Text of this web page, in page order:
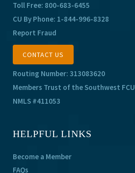
Toll Free: 800-683-6455
CU By Phone: 1-844-996-8328
Report Fraud
CONTACT US
Routing Number: 313083620
Members Trust of the Southwest FCU
NMLS #411053
HELPFUL LINKS
Become a Member
FAQs